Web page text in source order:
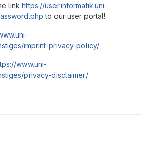
link https://user.informatik.uni-
to our user portal!
imprint-privacy-policy/
www.uni-
privacy-disclaimer/